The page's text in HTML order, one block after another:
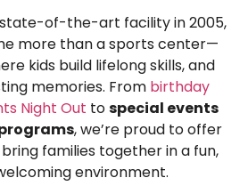
state-of-the-art facility in 2005,
more than a sports center—
kids build lifelong skills, and
memories. From birthday
Night Out tospecial events
, we’re proud to offer
families together in a fun,
environment.